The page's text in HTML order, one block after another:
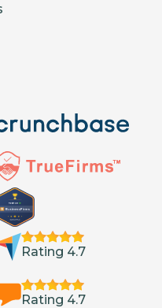
Rating 4.7
Rating 4.7